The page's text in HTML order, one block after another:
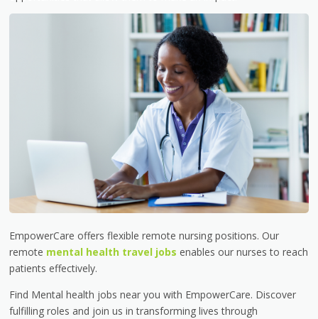
EmpowerCare offers flexible remote nursing positions. Our
remote mental health travel jobs enables our nurses to reach
patients effectively.
Find Mental health jobs near you with EmpowerCare. Discover
fulfilling roles and join us in transforming lives through